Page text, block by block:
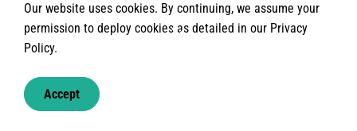
Privacy Settings Term of Service
Our website uses cookies. By continuing, we assume your
permission to deploy cookies as detailed in our Privacy
Policy.
Accept